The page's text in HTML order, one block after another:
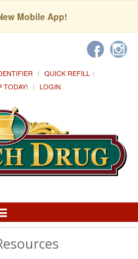
Mobile App!
QUICK REFILL
TODAY! LOGIN